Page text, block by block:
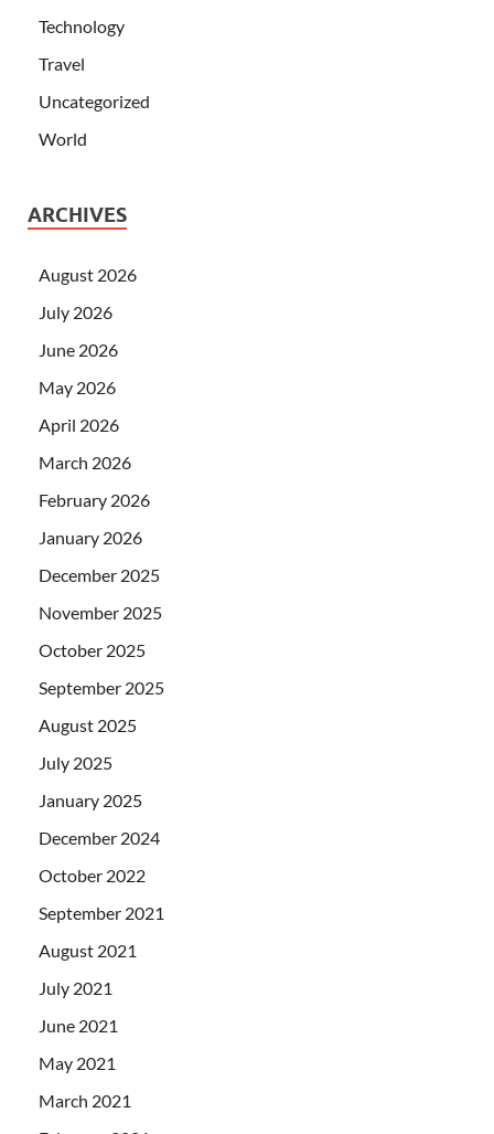
Technology
Travel
Uncategorized
World
ARCHIVES
August 2026
July 2026
June 2026
May 2026
April 2026
March 2026
February 2026
January 2026
December 2025
November 2025
October 2025
September 2025
August 2025
July 2025
January 2025
December 2024
October 2022
September 2021
August 2021
July 2021
June 2021
May 2021
March 2021